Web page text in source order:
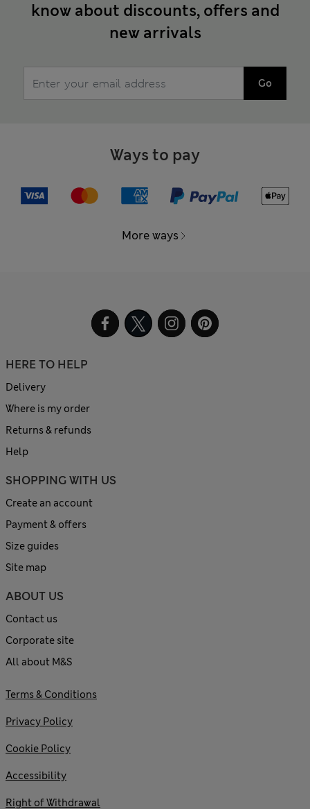
know about discounts, offers and
new arrivals
Go
Ways to pay
More ways
HERE TO HELP
Delivery
Where is my order
Returns & refunds
Help
SHOPPING WITH US
Create an account
Payment & offers
Size guides
Site map
ABOUT US
Contact us
Corporate site
All about M&S
Terms & Conditions
Privacy Policy
Cookie Policy
Accessibility
Right of Withdrawal